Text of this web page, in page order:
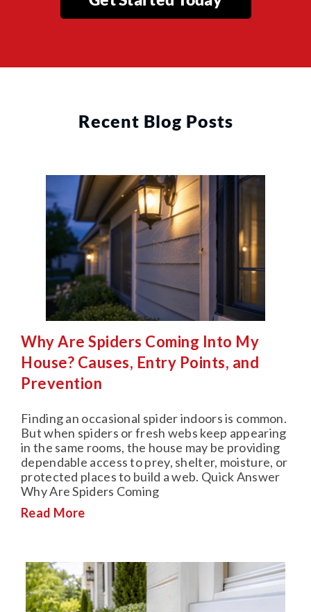
Recent Blog Posts
Why Are Spiders Coming Into My
House? Causes, Entry Points, and
Prevention
Finding an occasional spider indoors is common.
But when spiders or fresh webs keep appearing
in the same rooms, the house may be providing
dependable access to prey, shelter, moisture, or
protected places to build a web. Quick Answer
Why Are Spiders Coming
Read More